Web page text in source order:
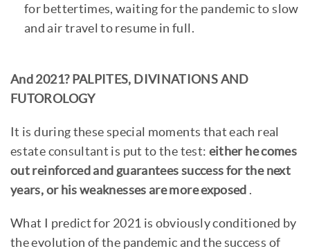
for bettertimes, waiting for the pandemic to slow
and air travel to resume in full.
And 2021? PALPITES, DIVINATIONS AND
FUTOROLOGY
It is during these special moments that each real
estate consultant is put to the test: either he comes
out reinforced and guarantees success for the next
years, or his weaknesses are more exposed .
What I predict for 2021 is obviously conditioned by
the evolution of the pandemic and the success of